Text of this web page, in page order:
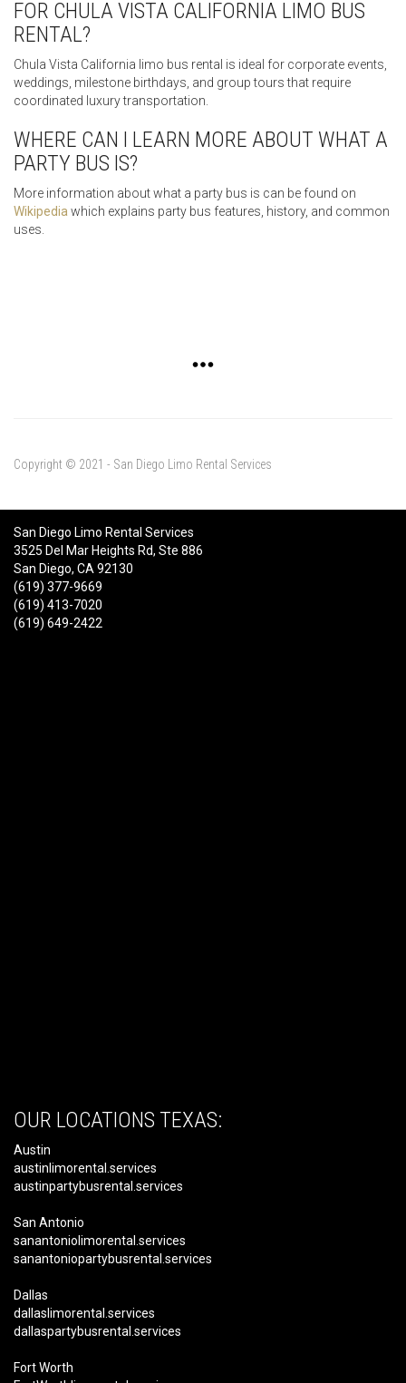
FOR CHULA VISTA CALIFORNIA LIMO BUS
RENTAL?
Chula Vista California limo bus rental is ideal for corporate events,
weddings, milestone birthdays, and group tours that require
coordinated luxury transportation.
WHERE CAN I LEARN MORE ABOUT WHAT A
PARTY BUS IS?
More information about what a party bus is can be found on
Wikipediawhich explains party bus features, history, and common
uses.
Copyright © 2021 - San Diego Limo Rental Services
San Diego Limo Rental Services
3525 Del Mar Heights Rd, Ste 886
San Diego, CA 92130
(619) 377-9669
(619) 413-7020
(619) 649-2422
OUR LOCATIONS TEXAS:
Austin
austinlimorental.services
austinpartybusrental.services
San Antonio
sanantoniolimorental.services
sanantoniopartybusrental.services
Dallas
dallaslimorental.services
dallaspartybusrental.services
Fort Worth